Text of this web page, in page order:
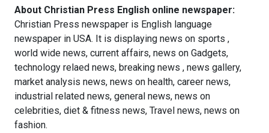
About Christian Press English online newspaper:
Christian Press newspaper is English language
newspaper in USA. It is displaying news on sports ,
world wide news, current affairs, news on Gadgets,
technology relaed news, breaking news , news gallery,
market analysis news, news on health, career news,
industrial related news, general news, news on
celebrities, diet & fitness news, Travel news, news on
fashion.